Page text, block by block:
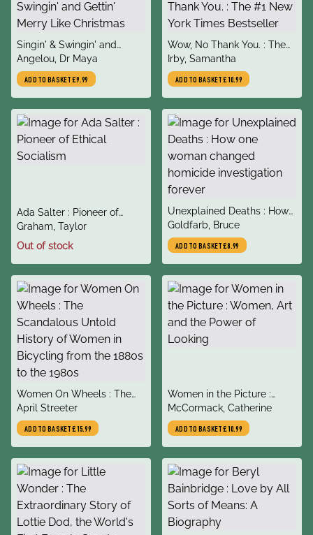
title
Singin' & Swingin' and
Gettin' Merry Like Christmas
author
Angelou, Dr Maya
ADD TO BASKET£9.99
title
Wow, No Thank You. : The
#1 New York Times
Bestseller
author
Irby, Samantha
ADD TO BASKET£10.99
title
Ada Salter : Pioneer of
Ethical Socialism
author
Graham, Taylor
Out of stock
title
Unexplained Deaths : How
one woman changed
homicide investigation
forever
author
Goldfarb, Bruce
ADD TO BASKET£8.99
title
Women On Wheels : The
Scandalous Untold History
of Women in Bicycling from
the 1880s to the 1980s
author
April Streeter
ADD TO BASKET£15.99
title
Women in the Picture :
Women, Art and the Power
of Looking
author
McCormack, Catherine
ADD TO BASKET£10.99